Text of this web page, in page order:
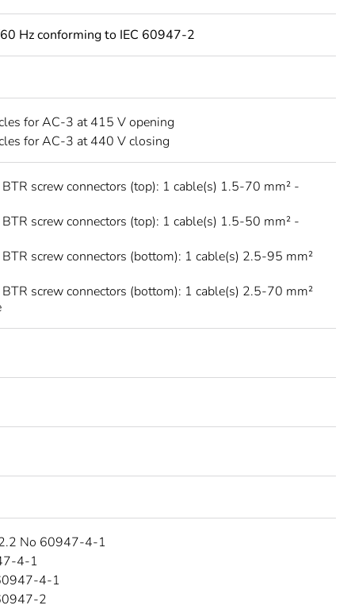
Hz conforming to IEC 60947-2
for AC-3 at 415 V opening
for AC-3 at 440 V closing
BTR screw connectors (top): 1 cable(s) 1.5-70 mm² -
BTR screw connectors (top): 1 cable(s) 1.5-50 mm² -
BTR screw connectors (bottom): 1 cable(s) 2.5-95 mm²
BTR screw connectors (bottom): 1 cable(s) 2.5-70 mm²
No 60947-4-1
4-1
4-1
2